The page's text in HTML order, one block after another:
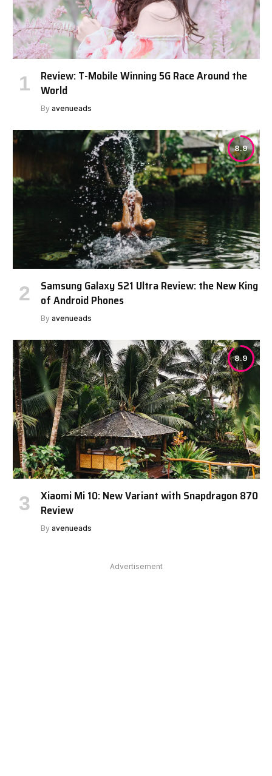
Review: T-Mobile Winning 5G Race Around the
World
By avenueads
8.9
Samsung Galaxy S21 Ultra Review: the New King
of Android Phones
By avenueads
8.9
Xiaomi Mi 10: New Variant with Snapdragon 870
Review
By avenueads
Advertisement